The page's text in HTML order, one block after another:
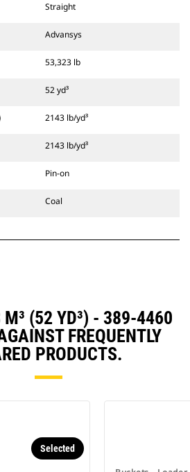
Straight
Advansys
53,323 lb
52 yd³
2143 lb/yd³
2143 lb/yd³
Pin-on
Coal
M³ (52 YD³) - 389-4460
FREQUENTLY
PRODUCTS.
Selected